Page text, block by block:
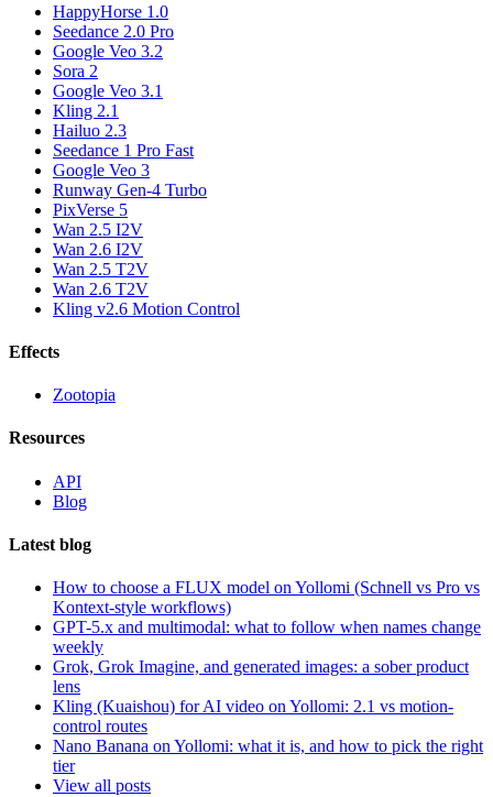
HappyHorse 1.0
Seedance 2.0 Pro
Google Veo 3.2
Sora 2
Google Veo 3.1
Kling 2.1
Hailuo 2.3
Seedance 1 Pro Fast
Google Veo 3
Runway Gen-4 Turbo
PixVerse 5
Wan 2.5 I2V
Wan 2.6 I2V
Wan 2.5 T2V
Wan 2.6 T2V
Kling v2.6 Motion Control
Effects
Zootopia
Resources
API
Blog
Latest blog
How to choose a FLUX model on Yollomi (Schnell vs Pro vs
Kontext-style workflows)
GPT-5.x and multimodal: what to follow when names change
weekly
Grok, Grok Imagine, and generated images: a sober product
lens
Kling (Kuaishou) for AI video on Yollomi: 2.1 vs motion-
control routes
Nano Banana on Yollomi: what it is, and how to pick the right
tier
View all posts